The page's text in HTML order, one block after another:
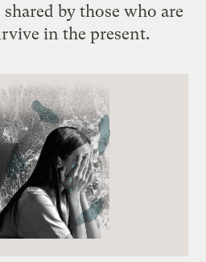
by those who are
in the present.